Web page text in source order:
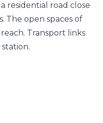
residential road close
The open spaces of
Transport links